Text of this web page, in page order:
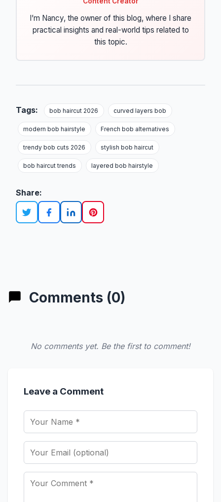
I’m Nancy, the owner of this blog, where I share
practical insights and real-world tips related to
this topic.
Tags: bob haircut 2026 curved layers bob
modern bob hairstyle French bob alternatives
trendy bob cuts 2026 stylish bob haircut
bob haircut trends layered bob hairstyle
Share:
Comments (0)
No comments yet. Be the first to comment!
Leave a Comment